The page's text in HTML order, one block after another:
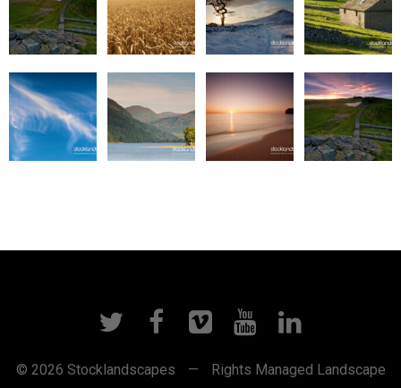
© 2026 Stocklandscapes —
Rights Managed Landscape